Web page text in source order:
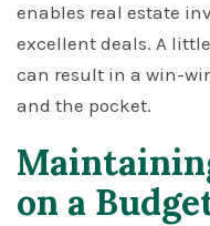
enables real estate
excellent deals. A
can result in a win-
and the pocket.
on a